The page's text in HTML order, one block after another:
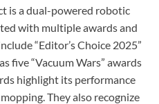
is a dual-powered robotic
with multiple awards and
“Editor’s Choice 2025”
five “Vacuum Wars” awards
highlight its performance
They also recognize